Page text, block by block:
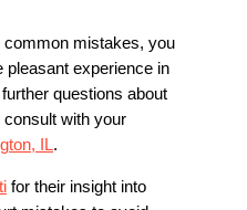
common mistakes, you
pleasant experience in
questions about
with your
IL.
for their insight into